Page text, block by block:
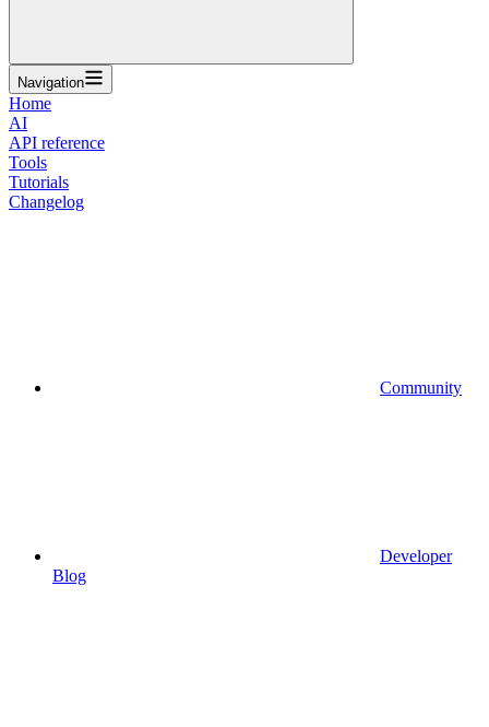
Navigation
Home
AI
API reference
Tools
Tutorials
Changelog
Community
Developer
Blog